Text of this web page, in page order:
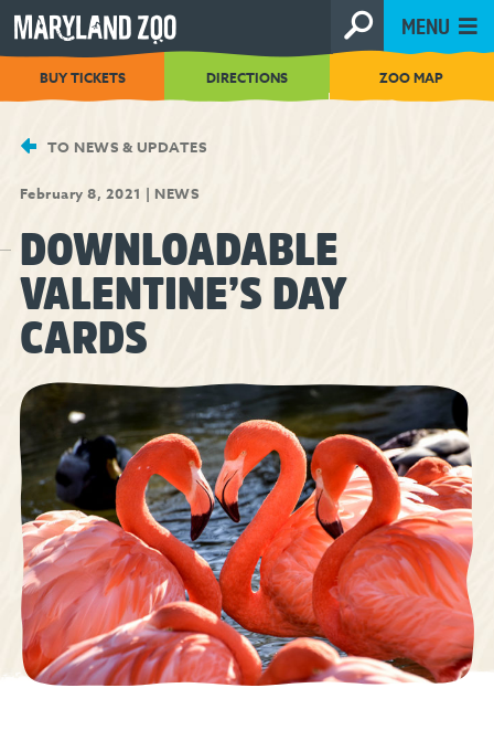
[Skip
to
Content]
MENU
BUY TICKETS DIRECTIONS ZOO MAP
TO NEWS & UPDATES
February 8, 2021 |NEWS
DOWNLOADABLE
VALENTINE’S DAY
CARDS